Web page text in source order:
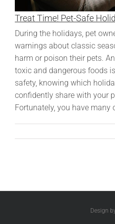
Treat Time! Pet-Safe
During the holidays, pet
warnings about classic
harm or poison their pets.
toxic and dangerous foods
safety, knowing which
confidently share with your
Fortunately, you have many
Design